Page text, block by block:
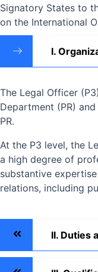
Signatory States to
on the International
I.
The Legal Officer
Department (PR)
PR.
At the P3 level, the
a high degree of
substantive
relations, including
II. Duties